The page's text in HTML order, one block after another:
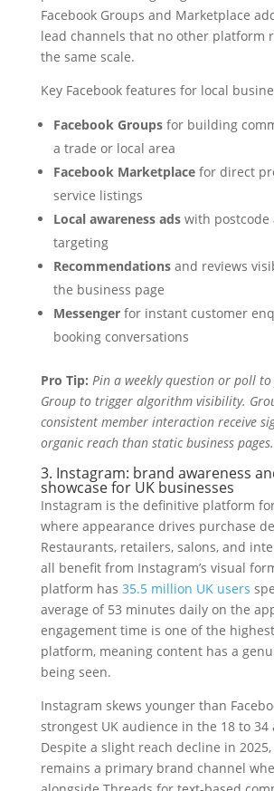
Facebook Groups and Marketplace
lead channels that no other platform
the same scale.
Key Facebook features for local
Facebook Groupsfor building
a trade or local area
Facebook Marketplacefor direct
service listings
Local awareness adswith postcode
targeting
Recommendationsand reviews
the business page
Messengerfor instant customer
booking conversations
Pro Tip: Pin a weekly question or poll to
Group to trigger algorithm visibility.
consistent member interaction receive
organic reach than static business pages.
3. Instagram: brand awareness
showcase for UK businesses
Instagram is the definitive platform
where appearance drives purchase
Restaurants, retailers, salons, and
all benefit from Instagram’s visual
platform has 35.5 million UK users
average of 53 minutes daily on the
engagement time is one of the
platform, meaning content has a
being seen.
Instagram skews younger than
strongest UK audience in the 18 to 34
Despite a slight reach decline in
remains a primary brand channel